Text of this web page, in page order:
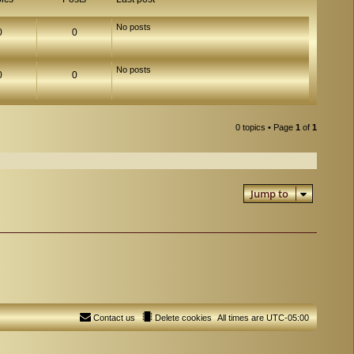
0 No posts
0 No posts
0 topics • Page 1 of 1
Jump to
All times areUTC-05:00
Delete cookies
Contact us